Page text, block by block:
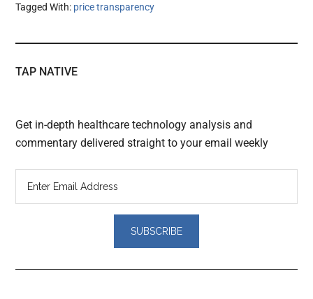
Tagged With: price transparency
TAP NATIVE
Get in-depth healthcare technology analysis and
commentary delivered straight to your email weekly